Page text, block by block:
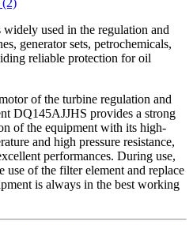
used in the regulation and
generator sets, petrochemicals,
reliable protection for oil
of the turbine regulation and
DQ145AJJHS provides a strong
of the equipment with its high-
and high pressure resistance,
performances. During use,
use of the filter element and replace
is always in the best working